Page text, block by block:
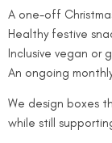
A one-off
Healthy festive
Inclusive vegan or
An ongoing
We design boxes
while still